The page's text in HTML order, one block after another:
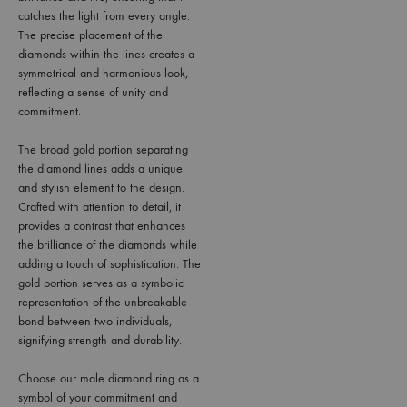
catches the light from every angle.
The precise placement of the
diamonds within the lines creates a
symmetrical and harmonious look,
reflecting a sense of unity and
commitment.
The broad gold portion separating
the diamond lines adds a unique
and stylish element to the design.
Crafted with attention to detail, it
provides a contrast that enhances
the brilliance of the diamonds while
adding a touch of sophistication. The
gold portion serves as a symbolic
representation of the unbreakable
bond between two individuals,
signifying strength and durability.
Choose our male diamond ring as a
symbol of your commitment and